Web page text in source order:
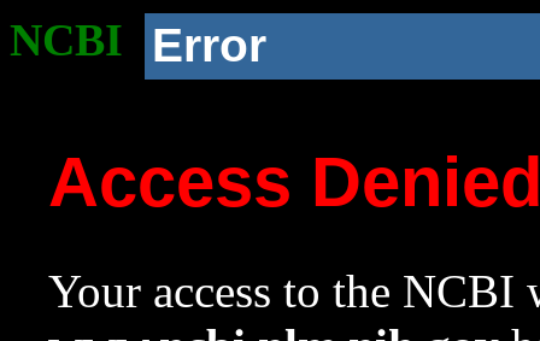
NCBI Error
Access
Your access to the NCBI